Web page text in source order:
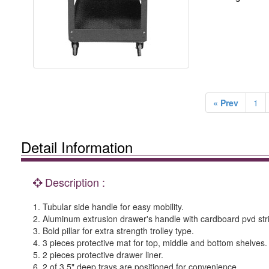
« Prev 1
Detail Information
Description :
1. Tubular side handle for easy mobility.
2. Aluminum extrusion drawer's handle with cardboard pvd
3. Bold pillar for extra strength trolley type.
4. 3 pieces protective mat for top, middle and bottom shelves.
5. 2 pieces protective drawer liner.
6. 2 of 3.5" deep trays are positioned for convenience.